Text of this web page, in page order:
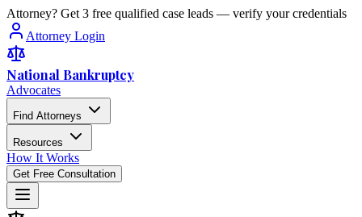
Attorney? Get 3 free qualified case leads — verify your credentials
Attorney Login
National Bankruptcy
Advocates
Find Attorneys
Resources
How It Works
Get Free Consultation